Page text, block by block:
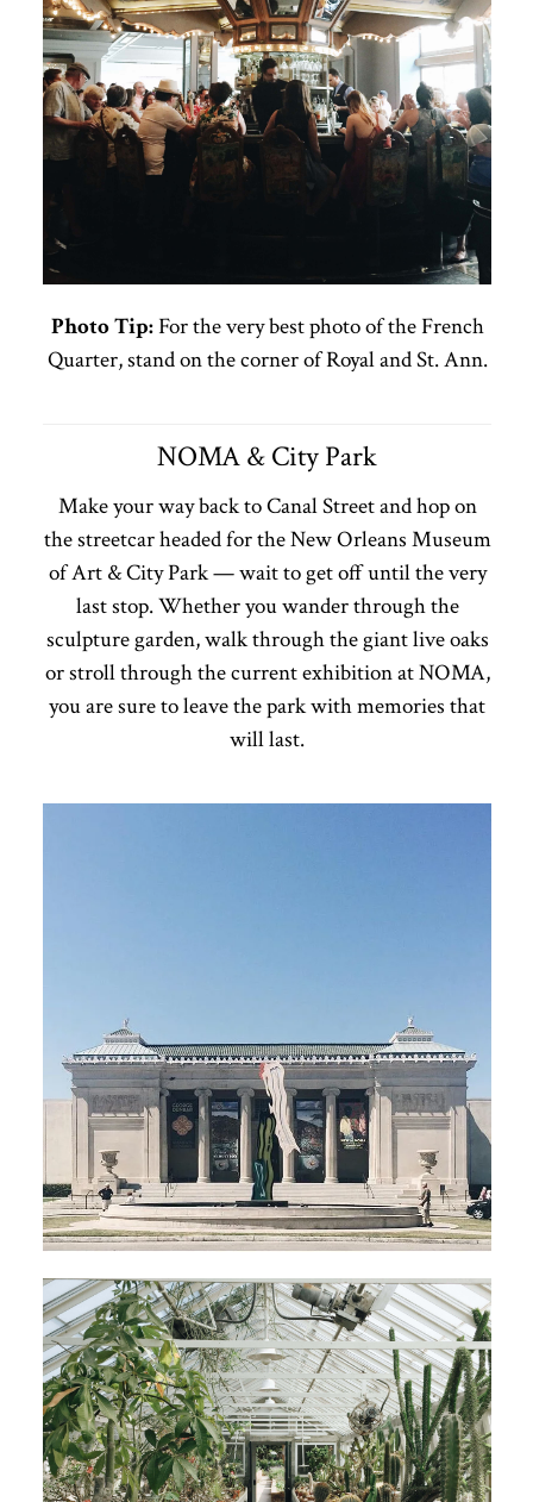
Photo Tip:For the very best photo of the French
Quarter, stand on the corner of Royal and St. Ann.
NOMA & City Park
Make your way back to Canal Street and hop on
the streetcar headed for the New Orleans Museum
of Art & City Park — wait to get off until the very
last stop. Whether you wander through the
sculpture garden, walk through the giant live oaks
or stroll through the current exhibition at NOMA,
you are sure to leave the park with memories that
will last.